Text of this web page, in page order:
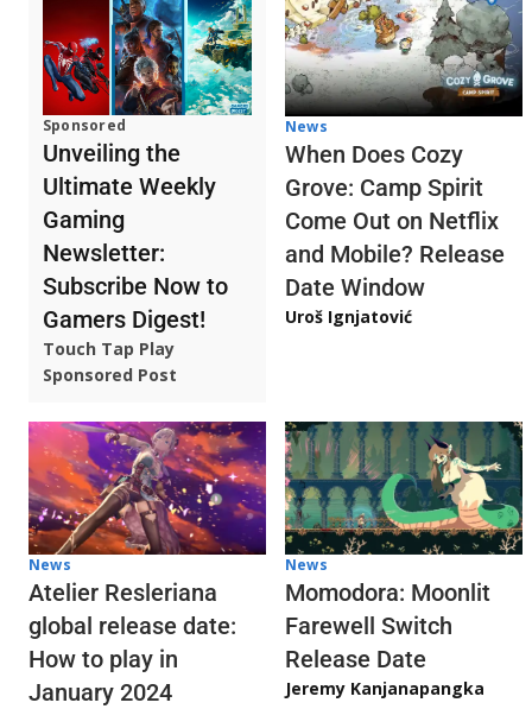
Sponsored
Unveiling the
Ultimate Weekly
Gaming
Newsletter:
Subscribe Now to
Gamers Digest!
Touch Tap Play
Sponsored Post
News
When Does Cozy
Grove: Camp Spirit
Come Out on Netflix
and Mobile? Release
Date Window
Uroš Ignjatović
News
Atelier Resleriana
global release date:
How to play in
January 2024
News
Momodora: Moonlit
Farewell Switch
Release Date
Jeremy Kanjanapangka